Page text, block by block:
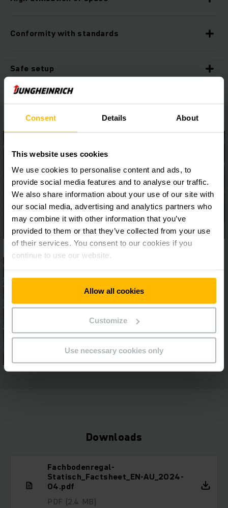
Consent Details About
This website uses cookies
We use cookies to personalise content and ads, to
provide social media features and to analyse our traffic.
We also share information about your use of our site with
our social media, advertising and analytics partners who
may combine it with other information that you’ve
provided to them or that they’ve collected from your use
of their services. You consent to our cookies if you
continue to use our website.
Allow all cookies
Customize
Use necessary cookies only
Conformity with standards
Safe setup
Downloads
Fachbodenregal-
Statisch_Factsheet_EN-AU_2024-
04.pdf
PDF (2.4 MB)